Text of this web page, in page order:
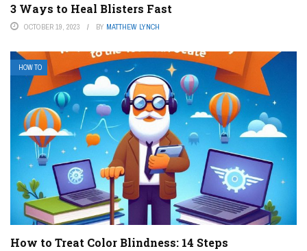
3 Ways to Heal Blisters Fast
OCTOBER 19, 2023 BY MATTHEW LYNCH
HOW TO
How to Treat Color Blindness: 14 Steps